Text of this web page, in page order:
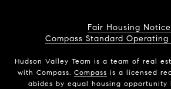
Fair Housing Notice
Compass Standard Operating
Hudson Valley Team is a team of real
with Compass. Compass is a licensed
abides by equal housing opportunity